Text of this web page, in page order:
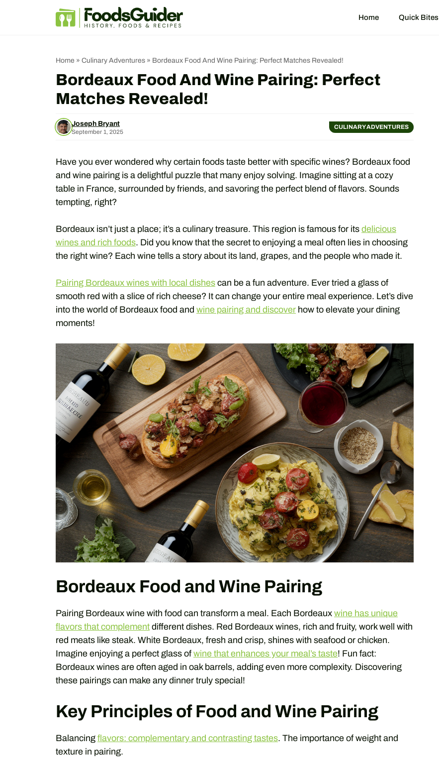
Home Quick Bites
Home » Culinary Adventures » Bordeaux Food And Wine Pairing: Perfect Matches Revealed!
Bordeaux Food And Wine Pairing: Perfect
Matches Revealed!
Joseph Bryant
September 1, 2025
CULINARY ADVENTURES
Have you ever wondered why certain foods taste better with specific wines? Bordeaux food
and wine pairing is a delightful puzzle that many enjoy solving. Imagine sitting at a cozy
table in France, surrounded by friends, and savoring the perfect blend of flavors. Sounds
tempting, right?
Bordeaux isn’t just a place; it’s a culinary treasure. This region is famous for its delicious
wines and rich foods. Did you know that the secret to enjoying a meal often lies in choosing
the right wine? Each wine tells a story about its land, grapes, and the people who made it.
Pairing Bordeaux wines with local dishes can be a fun adventure. Ever tried a glass of
smooth red with a slice of rich cheese? It can change your entire meal experience. Let’s dive
into the world of Bordeaux food and wine pairing and discover how to elevate your dining
moments!
Bordeaux Food and Wine Pairing
Pairing Bordeaux wine with food can transform a meal. Each Bordeaux wine has unique
flavors that complement different dishes. Red Bordeaux wines, rich and fruity, work well with
red meats like steak. White Bordeaux, fresh and crisp, shines with seafood or chicken.
Imagine enjoying a perfect glass of wine that enhances your meal’s taste! Fun fact:
Bordeaux wines are often aged in oak barrels, adding even more complexity. Discovering
these pairings can make any dinner truly special!
Key Principles of Food and Wine Pairing
Balancing flavors: complementary and contrasting tastes. The importance of weight and
texture in pairing.